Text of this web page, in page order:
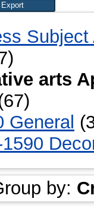
Subject
arts
General
by: